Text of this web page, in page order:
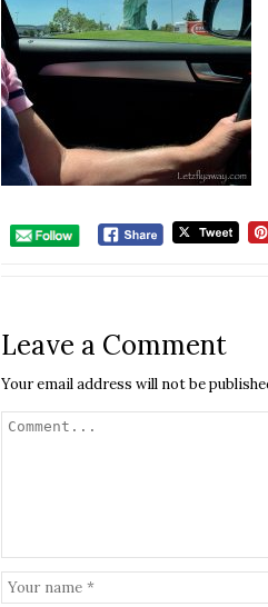
Leave a Comment
Your email address will not be